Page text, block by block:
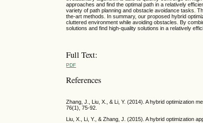
approaches and find the optimal path in a relatively
variety of path planning and obstacle avoidance tasks.
the-art methods. In summary, our proposed hybrid
cluttered environment while avoiding obstacles. By
solutions and find high-quality solutions in a relatively
Full Text:
PDF
References
Zhang, J., Liu, X., & Li, Y. (2014). A hybrid optimization
76(1), 75-92.
Liu, X., Li, Y., & Zhang, J. (2015). A hybrid optimization